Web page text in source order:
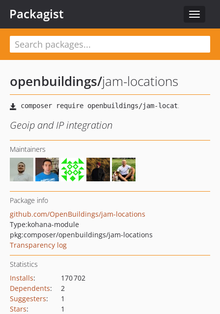
Toggle
Packagist
openbuildings/jam-locations
Geoip and IP integration
Maintainers
Package info
github.com/OpenBuildings/jam-locations
Type:kohana-module
pkg:composer/openbuildings/jam-locations
Transparency log
Statistics
Installs:
170 702
Dependents:
2
Suggesters:
1
Stars:
1